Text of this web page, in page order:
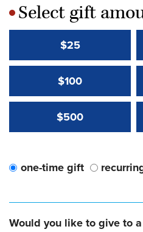
*Select gift
$25
$100
$500
one-time gift
Would you like to give to